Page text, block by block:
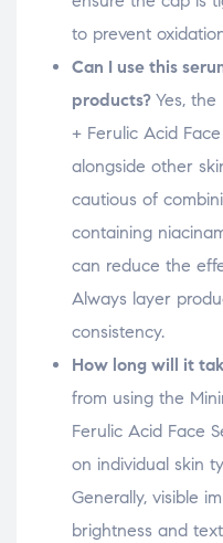
to prevent
Can I use this
products? Yes, the
+ Ferulic Acid
alongside other
cautious of
containing
can reduce the
Always layer
consistency.
How long will it
from using the
Ferulic Acid Face
on individual skin
Generally, visible
brightness and